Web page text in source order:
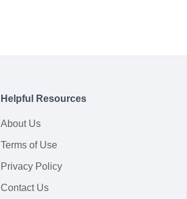
Helpful Resources
About Us
Terms of Use
Privacy Policy
Contact Us